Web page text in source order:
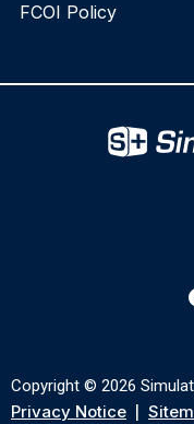
FCOI Policy
Copyright © 2026
Privacy Notice